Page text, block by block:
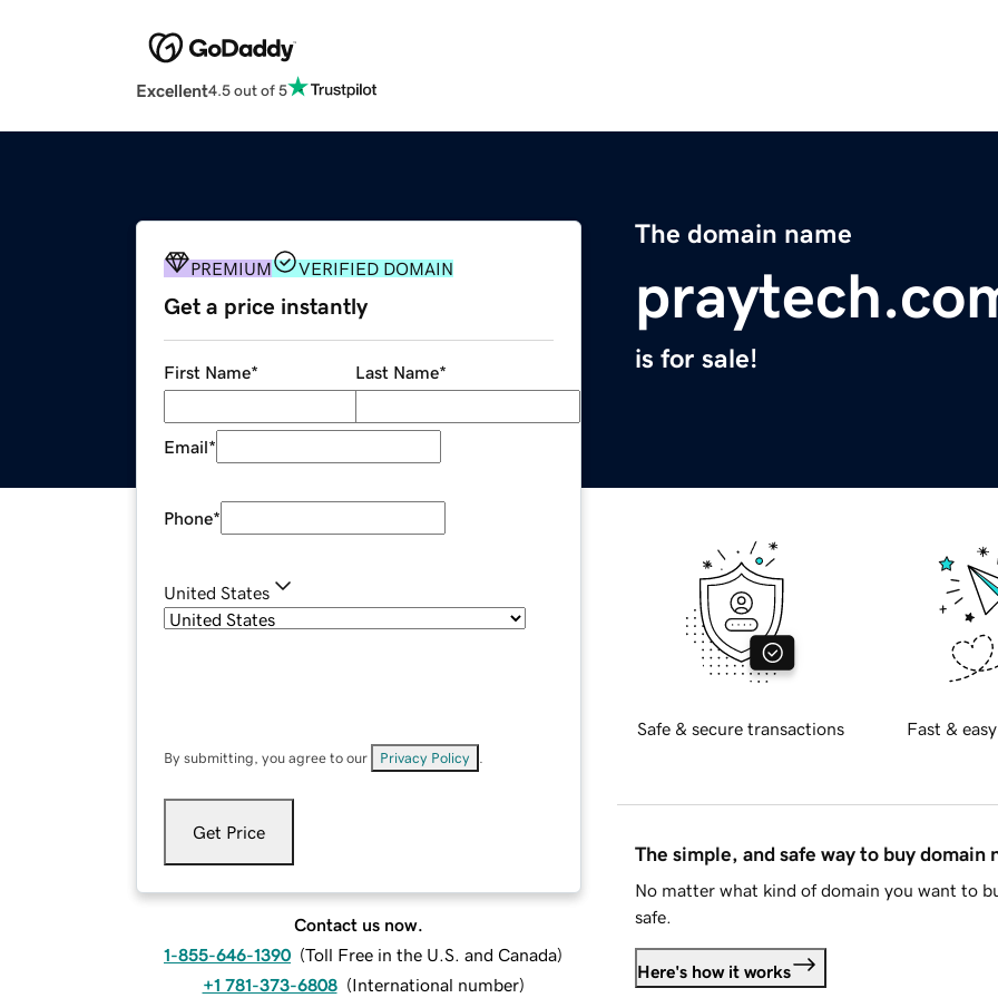
Excellent4.5 out of 5
The domain name
is for sale!
PREMIUM VERIFIED DOMAIN
Get a price instantly
First Name* Last Name*
Email*
Phone*
United States
By submitting, you agree to our Privacy Policy
Get Price
Contact us now.
1-855-646-1390 (Toll Free in the U.S. and Canada)
+1 781-373-6808 (International number)
Safe & secure transactions Fast &
The simple, and safe way to buy domain
No matter what kind of domain you want to
safe.
Here's how it works